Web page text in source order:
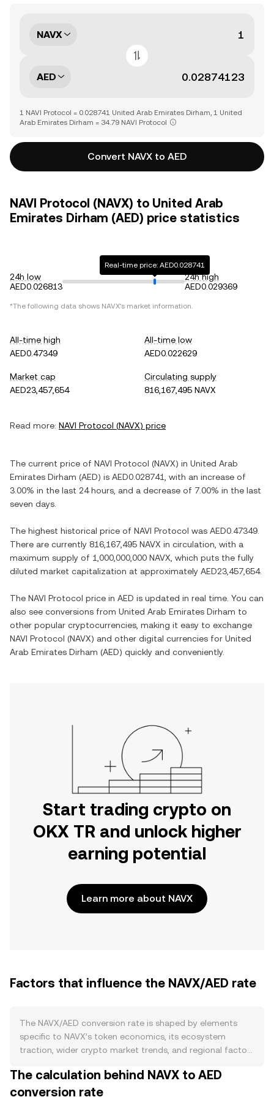
NAVX
AED
1 NAVI Protocol = 0.028741 United Arab Emirates Dirham, 1 United
Arab Emirates Dirham = 34.79 NAVI Protocol
Convert NAVX to AED
NAVI Protocol (NAVX) to United Arab
Emirates Dirham (AED) price statistics
24h low
AED0.026813
Real-time price: AED0.028741
24h high
AED0.029369
*The following data shows NAVX's market information.
All-time high
AED0.47349
All-time low
AED0.022629
Market cap
AED23,457,654
Circulating supply
816,167,495 NAVX
Read more: NAVI Protocol (NAVX) price
The current price of NAVI Protocol (NAVX) in United Arab
Emirates Dirham (AED) is AED0.028741 , with an increase of
3.00% in the last 24 hours, and a decrease of 7.00% in the last
seven days.
The highest historical price of NAVI Protocol was AED0.47349
There are currently 816,167,495 NAVX in circulation, with a
maximum supply of 1,000,000,000 NAVX , which puts the fully
diluted market capitalization at approximately AED23,457,654.
The NAVI Protocol price in AED is updated in real time. You can
also see conversions from United Arab Emirates Dirham to
other popular cryptocurrencies, making it easy to exchange
NAVI Protocol (NAVX) and other digital currencies for United
Arab Emirates Dirham (AED) quickly and conveniently.
Start trading crypto on
OKX TR and unlock higher
earning potential
Learn more about NAVX
Factors that influence the NAVX/AED rate
The NAVX/AED conversion rate is shaped by elements
specific to NAVX’s token economics, its ecosystem
traction, wider crypto market trends, and regional factors
depends on its published issuance schedule, any
programmed burns, and staking or lock-up mechanics
The calculation behind NAVX to AED
conversion rate